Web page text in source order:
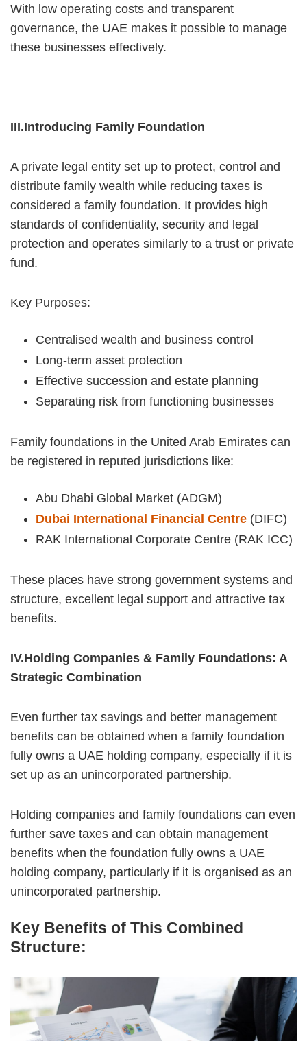
With low operating costs and transparent
governance, the UAE makes it possible to manage
these businesses effectively.
III.Introducing Family Foundation
A private legal entity set up to protect, control and
distribute family wealth while reducing taxes is
considered a family foundation. It provides high
standards of confidentiality, security and legal
protection and operates similarly to a trust or private
fund.
Key Purposes:
Centralised wealth and business control
Long-term asset protection
Effective succession and estate planning
Separating risk from functioning businesses
Family foundations in the United Arab Emirates can
be registered in reputed jurisdictions like:
Abu Dhabi Global Market (ADGM)
Dubai International Financial Centre (DIFC)
RAK International Corporate Centre (RAK ICC)
These places have strong government systems and
structure, excellent legal support and attractive tax
benefits.
IV.Holding Companies & Family Foundations: A
Strategic Combination
Even further tax savings and better management
benefits can be obtained when a family foundation
fully owns a UAE holding company, especially if it is
set up as an unincorporated partnership.
Holding companies and family foundations can even
further save taxes and can obtain management
benefits when the foundation fully owns a UAE
holding company, particularly if it is organised as an
unincorporated partnership.
Key Benefits of This Combined
Structure: